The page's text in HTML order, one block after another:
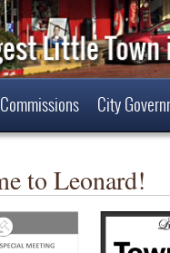
City
to Leonard!